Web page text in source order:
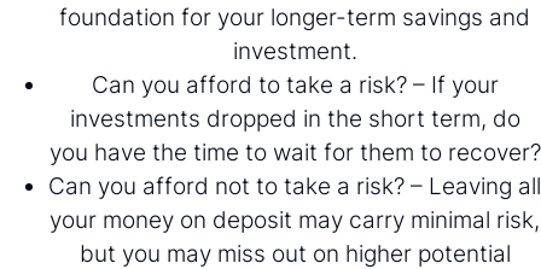
foundation for your longer-term savings and
investment.
Can you afford to take a risk? – If your
investments dropped in the short term, do
you have the time to wait for them to recover?
Can you afford not to take a risk? – Leaving all
your money on deposit may carry minimal risk,
but you may miss out on higher potential